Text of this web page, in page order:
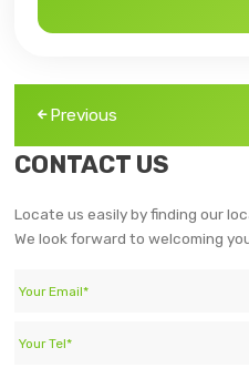
Previous
CONTACT US
Locate us easily by finding our
We look forward to welcoming